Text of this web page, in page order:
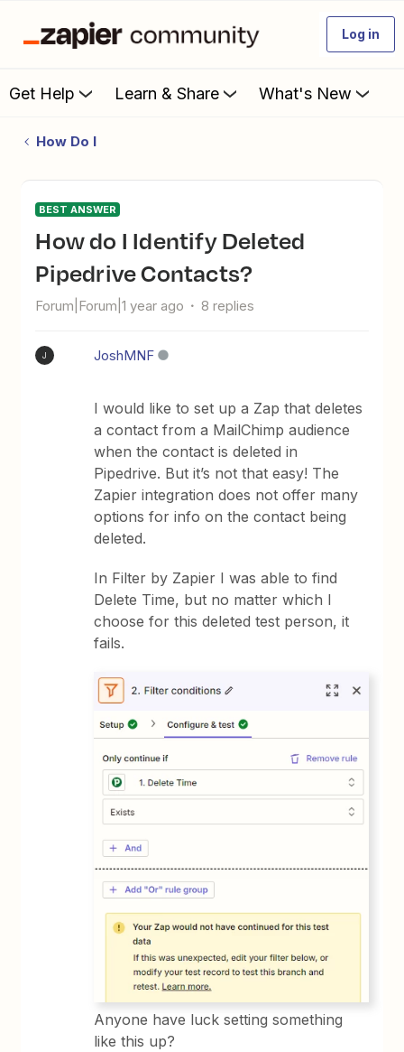
Log in
Get Help Learn & Share What's New
How Do I
BEST ANSWER
How do I Identify Deleted
Pipedrive Contacts?
Forum|Forum|1 year ago 8 replies
J JoshMNF
I would like to set up a Zap that deletes
a contact from a MailChimp audience
when the contact is deleted in
Pipedrive. But it’s not that easy! The
Zapier integration does not offer many
options for info on the contact being
deleted.
In Filter by Zapier I was able to find
Delete Time, but no matter which I
choose for this deleted test person, it
fails.
Anyone have luck setting something
like this up?